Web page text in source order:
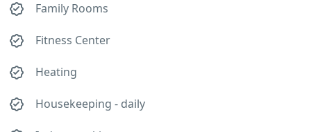
Family Rooms
Fitness Center
Heating
Housekeeping - daily